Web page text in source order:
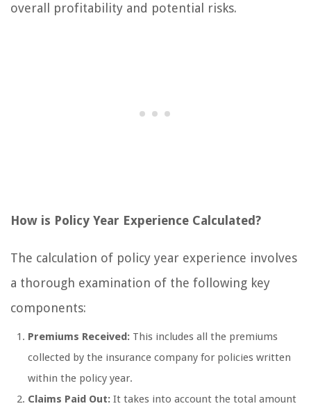
overall profitability and potential risks.
How is Policy Year Experience Calculated?
The calculation of policy year experience involves
a thorough examination of the following key
components:
Premiums Received: This includes all the premiums
collected by the insurance company for policies written
within the policy year.
Claims Paid Out: It takes into account the total amount